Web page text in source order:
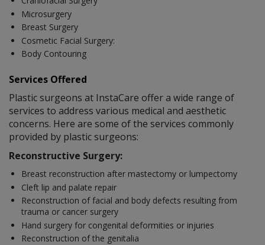
Microsurgery
Breast Surgery
Cosmetic Facial Surgery:
Body Contouring
Services Offered
Plastic surgeons at InstaCare offer a wide range of
services to address various medical and aesthetic
concerns. Here are some of the services commonly
provided by plastic surgeons:
Reconstructive Surgery:
Breast reconstruction after mastectomy or lumpectomy
Cleft lip and palate repair
Reconstruction of facial and body defects resulting from
trauma or cancer surgery
Hand surgery for congenital deformities or injuries
Reconstruction of the genitalia